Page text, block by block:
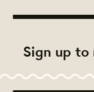
Sign up to